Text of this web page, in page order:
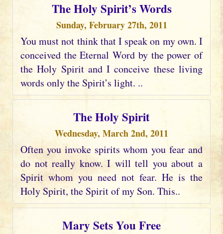
The Holy Spirit’s Words
Sunday, February 27th, 2011
You must not think that I speak on my own. I
conceived the Eternal Word by the power of
the Holy Spirit and I conceive these living
words only the Spirit’s light. ..
The Holy Spirit
Wednesday, March 2nd, 2011
Often you invoke spirits whom you fear and
do not really know. I will tell you about a
Spirit whom you need not fear. He is the
Holy Spirit, the Spirit of my Son. This..
Mary Sets You Free